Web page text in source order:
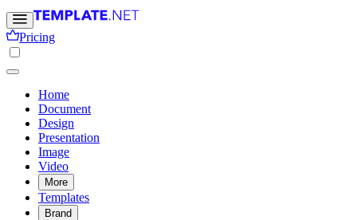
Pricing
Home
Document
Design
Presentation
Image
Video
More
Templates
Brand